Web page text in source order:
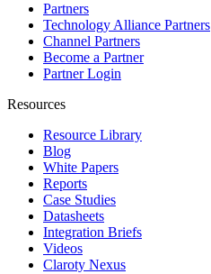
Partners
Technology Alliance Partners
Channel Partners
Become a Partner
Partner Login
Resources
Resource Library
Blog
White Papers
Reports
Case Studies
Datasheets
Integration Briefs
Videos
Claroty Nexus